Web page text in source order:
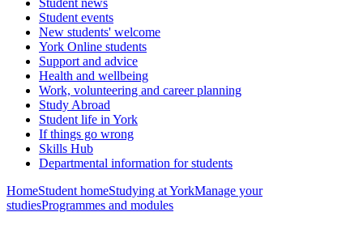
Student news
Student events
New students' welcome
York Online students
Support and advice
Health and wellbeing
Work, volunteering and career planning
Study Abroad
Student life in York
If things go wrong
Skills Hub
Departmental information for students
HomeStudent homeStudying at YorkManage your
studiesProgrammes and modules